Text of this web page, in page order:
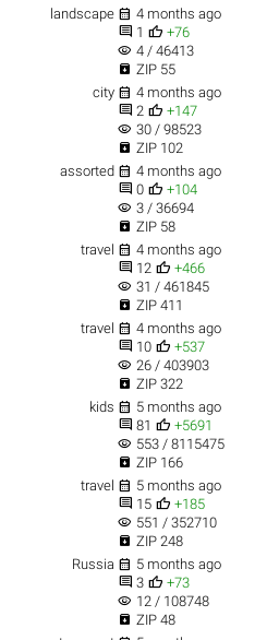
landscape  4 months ago
 1  +76
visibility 4 / 46413
 ZIP 55
city  4 months ago
 2  +147
visibility 30 / 98523
 ZIP 102
assorted  4 months ago
 0  +104
visibility 3 / 36694
 ZIP 58
travel  4 months ago
 12  +466
visibility 31 / 461845
 ZIP 411
travel  4 months ago
 10  +537
visibility 26 / 403903
 ZIP 322
kids  5 months ago
 81  +5691
visibility 553 / 8115475
 ZIP 166
travel  5 months ago
 15  +185
visibility 551 / 352710
 ZIP 248
Russia  5 months ago
 3  +73
visibility 12 / 108748
 ZIP 48